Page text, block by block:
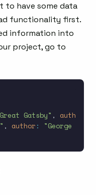
to have some data
functionality first.
information into
project, go to
Gatsby" , author
, author : "George